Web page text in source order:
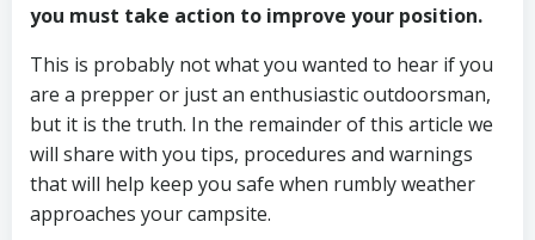
you must take action to improve your position.
This is probably not what you wanted to hear if you
are a prepper or just an enthusiastic outdoorsman,
but it is the truth. In the remainder of this article we
will share with you tips, procedures and warnings
that will help keep you safe when rumbly weather
approaches your campsite.